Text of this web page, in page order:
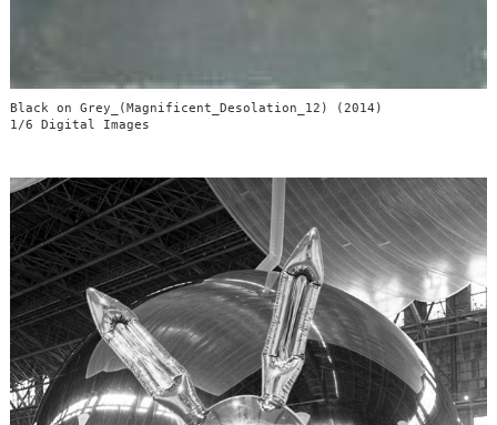
Black on Grey_(Magnificent_Desolation_12) (2014)
1/6 Digital Images